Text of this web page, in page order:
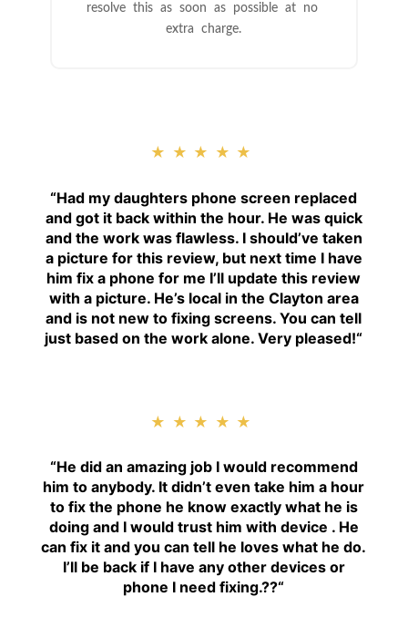
resolve this as soon as possible at no
extra charge.
★★★★★
“Had my daughters phone screen replaced
and got it back within the hour. He was quick
and the work was flawless. I should’ve taken
a picture for this review, but next time I have
him fix a phone for me I’ll update this review
with a picture. He’s local in the Clayton area
and is not new to fixing screens. You can tell
just based on the work alone. Very pleased!“
★★★★★
“He did an amazing job I would recommend
him to anybody. It didn’t even take him a hour
to fix the phone he know exactly what he is
doing and I would trust him with device . He
can fix it and you can tell he loves what he do.
I’ll be back if I have any other devices or
phone I need fixing.??“